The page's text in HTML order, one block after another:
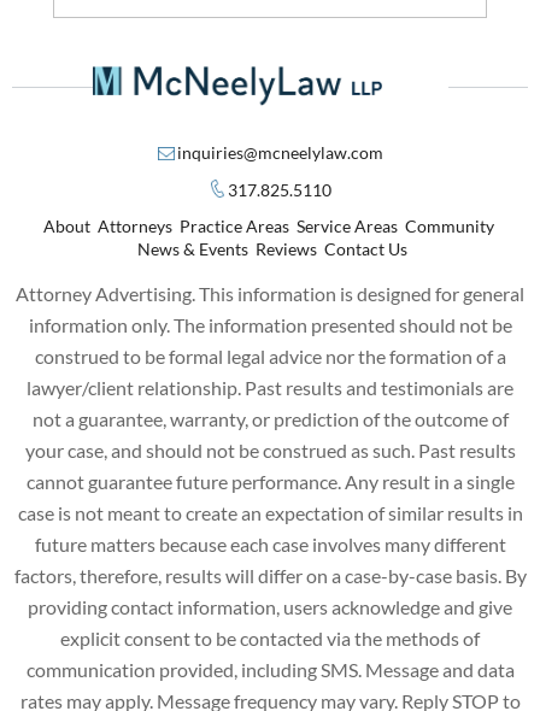
inquiries@mcneelylaw.com
317.825.5110
About Attorneys Practice Areas Service Areas Community
News & Events Reviews Contact Us
Attorney Advertising. This information is designed for general
information only. The information presented should not be
construed to be formal legal advice nor the formation of a
lawyer/client relationship. Past results and testimonials are
not a guarantee, warranty, or prediction of the outcome of
your case, and should not be construed as such. Past results
cannot guarantee future performance. Any result in a single
case is not meant to create an expectation of similar results in
future matters because each case involves many different
factors, therefore, results will differ on a case-by-case basis. By
providing contact information, users acknowledge and give
explicit consent to be contacted via the methods of
communication provided, including SMS. Message and data
rates may apply. Message frequency may vary. Reply STOP to